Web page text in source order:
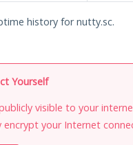
history for nutty.sc.
Yourself
visible to your
encrypt your Internet